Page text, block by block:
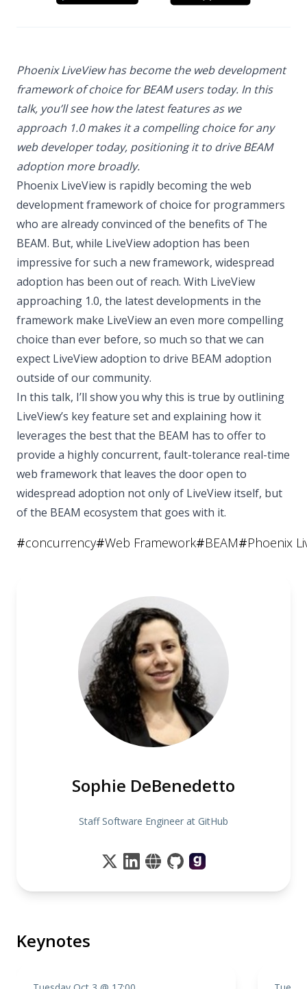
Phoenix LiveView has become the web development
framework of choice for BEAM users today. In this
talk, you’ll see how the latest features as we
approach 1.0 makes it a compelling choice for any
web developer today, positioning it to drive BEAM
adoption more broadly.
Phoenix LiveView is rapidly becoming the web
development framework of choice for programmers
who are already convinced of the benefits of The
BEAM. But, while LiveView adoption has been
impressive for such a new framework, widespread
adoption has been out of reach. With LiveView
approaching 1.0, the latest developments in the
framework make LiveView an even more compelling
choice than ever before, so much so that we can
expect LiveView adoption to drive BEAM adoption
outside of our community.
In this talk, I’ll show you why this is true by outlining
LiveView’s key feature set and explaining how it
leverages the best that the BEAM has to offer to
provide a highly concurrent, fault-tolerance real-time
web framework that leaves the door open to
widespread adoption not only of LiveView itself, but
of the BEAM ecosystem that goes with it.
#concurrency#Web Framework#BEAM#Phoenix
Sophie DeBenedetto
Staff Software Engineer at GitHub
Keynotes